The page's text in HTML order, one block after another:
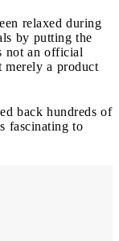
relaxed during
by putting the
not an official
merely a product
back hundreds of
fascinating to